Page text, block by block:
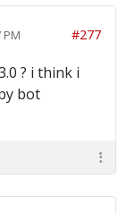
PM #277
? i think i
bot